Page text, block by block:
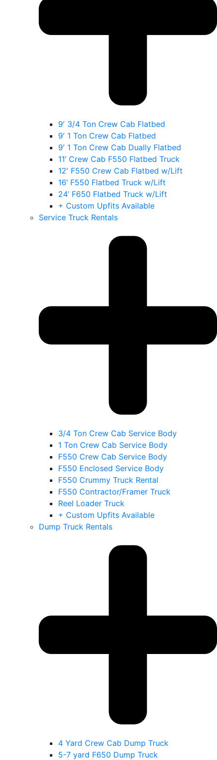
9′ 3/4 Ton Crew Cab Flatbed
9′ 1 Ton Crew Cab Flatbed
9′ 1 Ton Crew Cab Dually Flatbed
11’ Crew Cab F550 Flatbed Truck
12′ F550 Crew Cab Flatbed w/Lift
16’ F550 Flatbed Truck w/Lift
24’ F650 Flatbed Truck w/Lift
+ Custom Upfits Available
Service Truck Rentals
3/4 Ton Crew Cab Service Body
1 Ton Crew Cab Service Body
F550 Crew Cab Service Body
F550 Enclosed Service Body
F550 Crummy Truck Rental
F550 Contractor/Framer Truck
Reel Loader Truck
+ Custom Upfits Available
Dump Truck Rentals
4 Yard Crew Cab Dump Truck
5-7 yard F650 Dump Truck